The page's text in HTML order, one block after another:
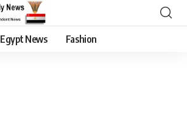
Egypt News Fashion